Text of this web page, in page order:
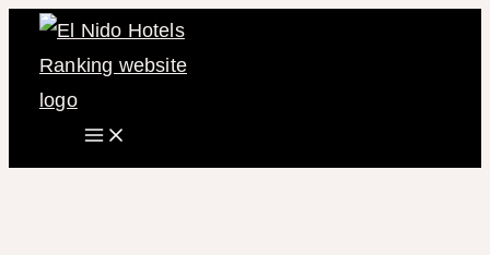
Skip
Main
Menu